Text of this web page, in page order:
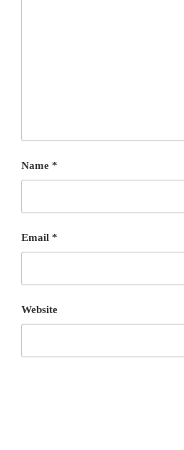
Name *
Email *
Website